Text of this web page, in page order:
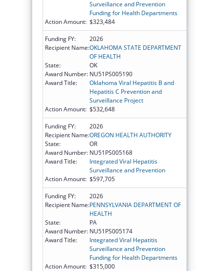
Surveillance and Prevention
Funding for Health Departments
Action Amount: $323,484
Funding FY:
2026
Recipient Name:OKLAHOMA STATE DEPARTMENT
OF HEALTH
State:
OK
Award Number: NU51PS005190
Award Title:
Oklahoma Viral Hepatitis B and
Hepatitis C Prevention and
Surveillance Project
Action Amount: $532,648
Funding FY:
2026
Recipient Name:OREGON HEALTH AUTHORITY
State:
OR
Award Number: NU51PS005168
Award Title:
Integrated Viral Hepatitis
Surveillance and Prevention
Action Amount: $597,705
Funding FY:
2026
Recipient Name:PENNSYLVANIA DEPARTMENT OF
HEALTH
State:
PA
Award Number: NU51PS005174
Award Title:
Integrated Viral Hepatitis
Surveillance and Prevention
Funding for Health Departments
Action Amount: $315,000